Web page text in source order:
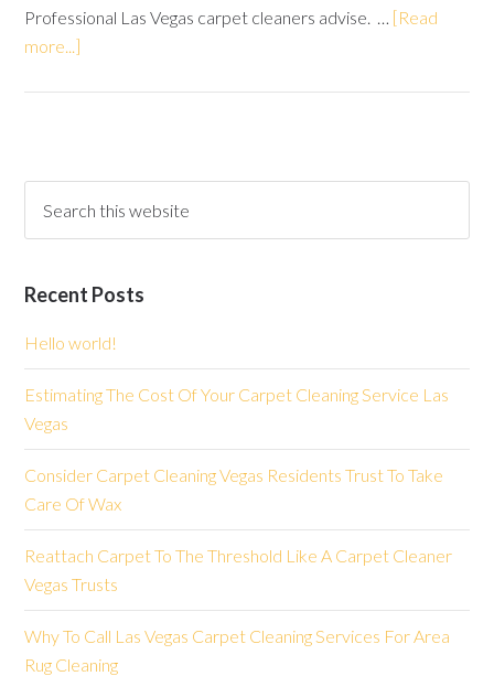
Professional Las Vegas carpet cleaners advise. … [Read
more...]
Recent Posts
Hello world!
Estimating The Cost Of Your Carpet Cleaning Service Las
Vegas
Consider Carpet Cleaning Vegas Residents Trust To Take
Care Of Wax
Reattach Carpet To The Threshold Like A Carpet Cleaner
Vegas Trusts
Why To Call Las Vegas Carpet Cleaning Services For Area
Rug Cleaning